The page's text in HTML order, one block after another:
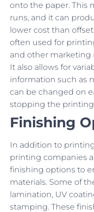
onto the paper. This
runs, and it can
lower cost than
often used for
and other marketing
It also allows for
information such as
can be changed on
stopping the printing
Finishing
In addition to
printing companies
finishing options to
materials. Some of
lamination, UV
stamping. These